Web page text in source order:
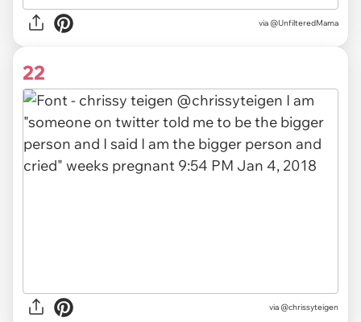
via @UnfilteredMama
22
via @chrissyteigen